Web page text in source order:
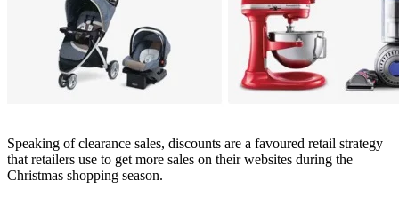
Speaking of clearance sales, discounts are a favoured retail strategy
that retailers use to get more sales on their websites during the
Christmas shopping season.